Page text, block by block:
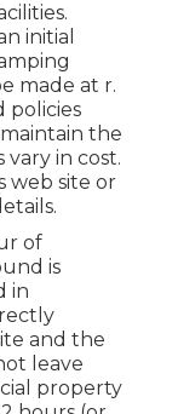
initial
made at r.
policies
the
vary in cost.
web site or
of
is
in
and the
leave
property